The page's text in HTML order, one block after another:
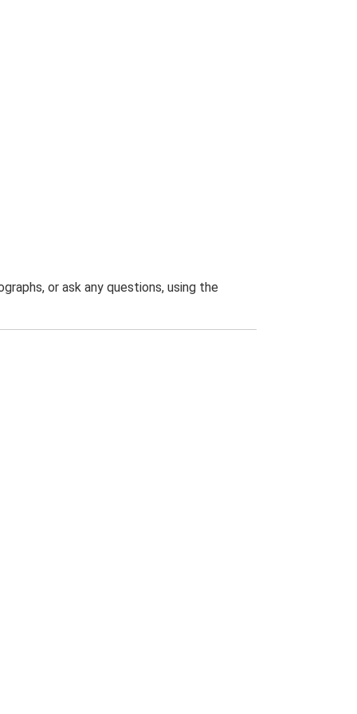
or ask any questions, using the